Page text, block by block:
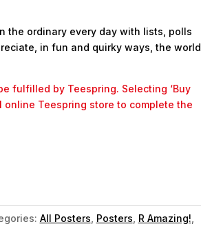
the ordinary every day with lists, polls
in fun and quirky ways, the world
fulfilled by Teespring. Selecting ‘Buy
online Teespring store to complete the
All Posters Posters R Amazing!